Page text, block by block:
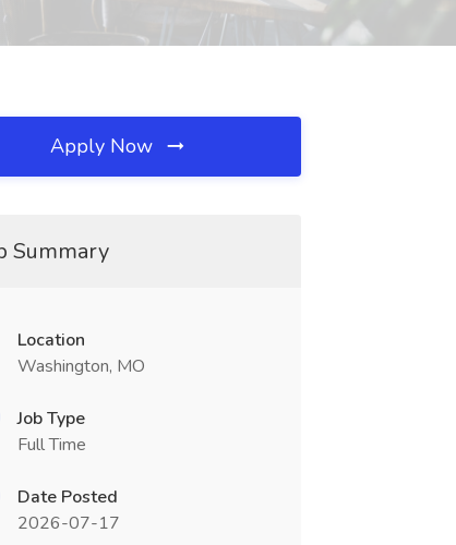
Apply Now
Summary
Location
Washington, MO
Job Type
Full Time
Date Posted
2026-07-17